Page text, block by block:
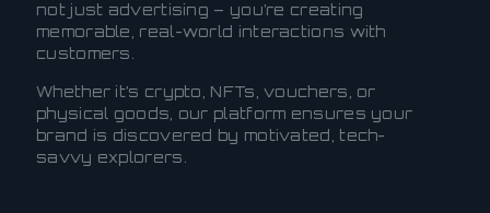
not just advertising – you’re creating
memorable, real-world interactions with
customers.
Whether it’s crypto, NFTs, vouchers, or
physical goods, our platform ensures your
brand is discovered by motivated, tech-
savvy explorers.